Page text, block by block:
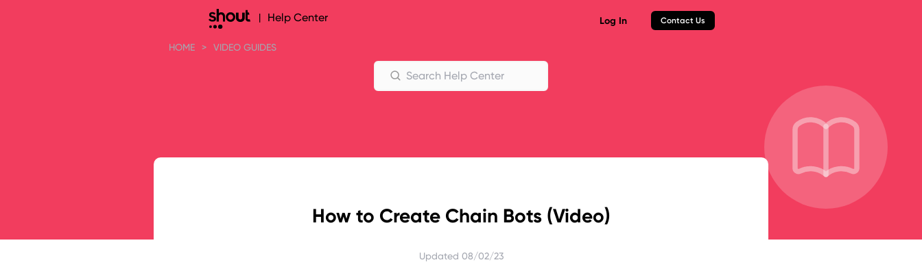
| Help Center Log In Contact Us
HOME > VIDEO GUIDES
Search Help Center
Search Help Center
How to Create Chain Bots (Video)
Updated 08/02/23